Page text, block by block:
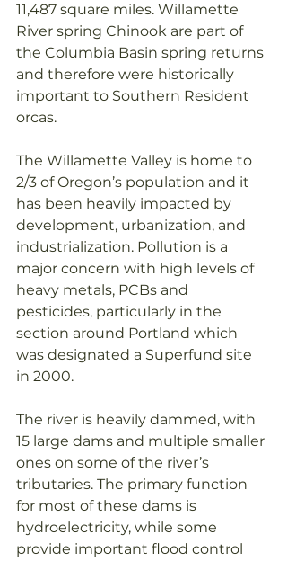
11,487 square miles. Willamette
River spring Chinook are part of
the Columbia Basin spring returns
and therefore were historically
important to Southern Resident
orcas.
The Willamette Valley is home to
2/3 of Oregon’s population and it
has been heavily impacted by
development, urbanization, and
industrialization. Pollution is a
major concern with high levels of
heavy metals, PCBs and
pesticides, particularly in the
section around Portland which
was designated a Superfund site
in 2000.
The river is heavily dammed, with
15 large dams and multiple smaller
ones on some of the river’s
tributaries. The primary function
for most of these dams is
hydroelectricity, while some
provide important flood control